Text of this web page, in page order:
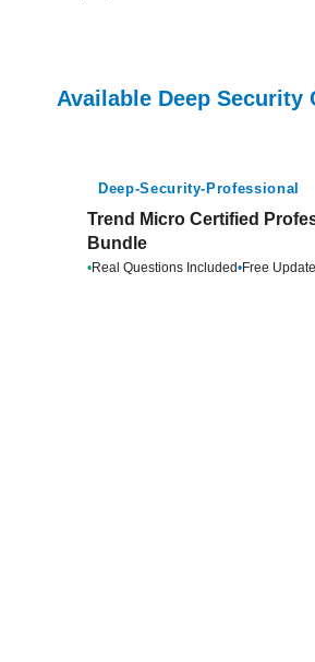
Available Deep
Deep-Security-Professional
Trend Micro Certified
Bundle
•Real Questions Included•Free